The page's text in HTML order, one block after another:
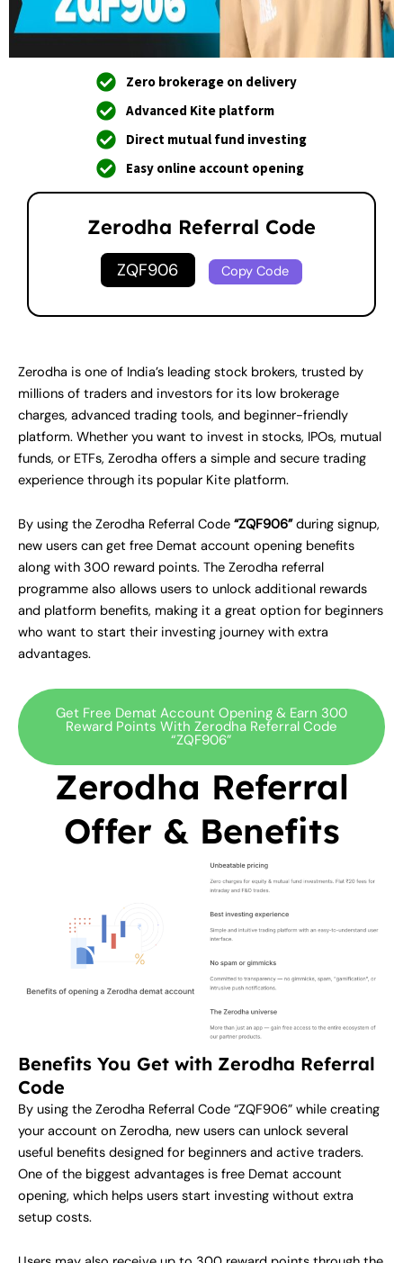
Zero brokerage on delivery
Advanced Kite platform
Direct mutual fund investing
Easy online account opening
Zerodha Referral Code
ZQF906 Copy Code
Zerodha is one of India’s leading stock brokers, trusted by
millions of traders and investors for its low brokerage
charges, advanced trading tools, and beginner-friendly
platform. Whether you want to invest in stocks, IPOs, mutual
funds, or ETFs, Zerodha offers a simple and secure trading
experience through its popular Kite platform.
By using the Zerodha Referral Code “ZQF906”during signup,
new users can get free Demat account opening benefits
along with 300 reward points. The Zerodha referral
programme also allows users to unlock additional rewards
and platform benefits, making it a great option for beginners
who want to start their investing journey with extra
advantages.
Get Free Demat Account Opening & Earn 300
Reward Points With Zerodha Referral Code
“ZQF906”
Zerodha Referral
Offer & Benefits
Benefits You Get with Zerodha Referral
Code
By using the Zerodha Referral Code “ZQF906” while creating
your account on Zerodha, new users can unlock several
useful benefits designed for beginners and active traders.
One of the biggest advantages is free Demat account
opening, which helps users start investing without extra
setup costs.